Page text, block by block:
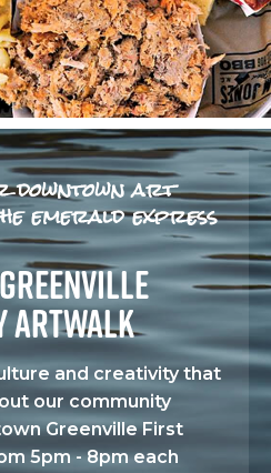
downtown art
emerald express
ARTWALK
and creativity that
our community
Greenville First
5pm - 8pm each